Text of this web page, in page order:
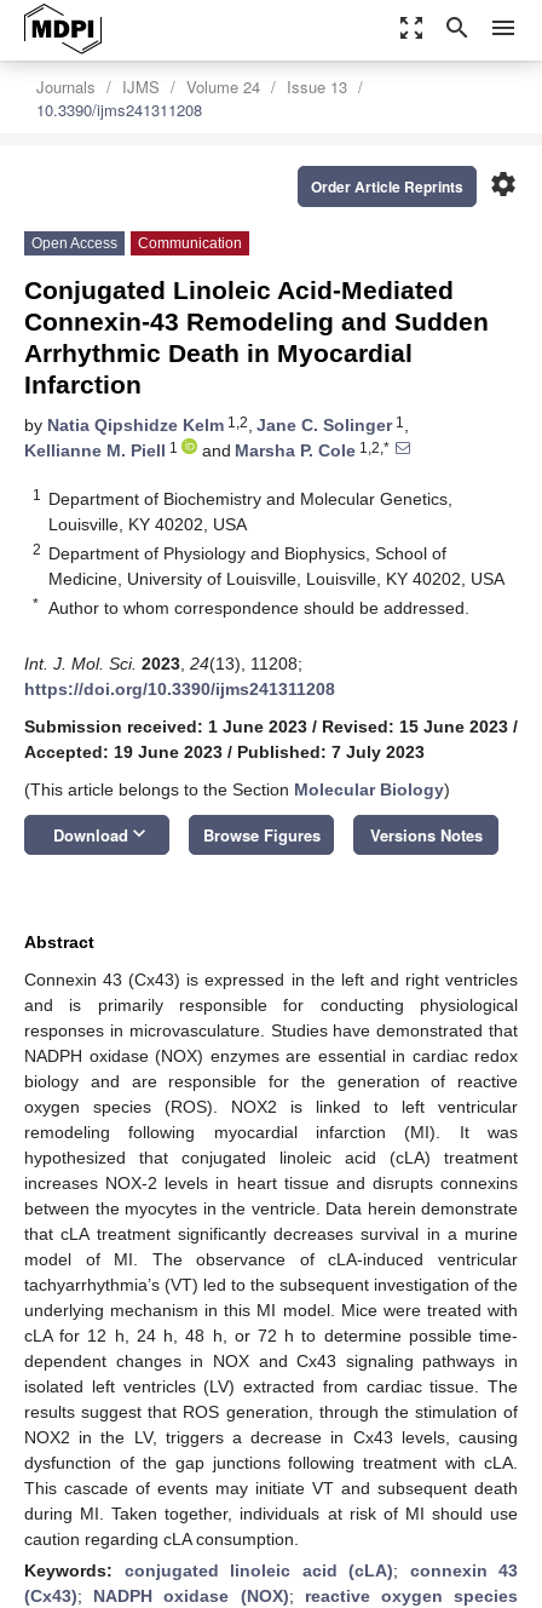
zoom_out_map search menu
Journals IJMS Volume 24
Issue 13
10.3390/ijms241311208
settings
Order Article Reprints
Open Access Communication
Conjugated Linoleic Acid-Mediated
Connexin-43 Remodeling and Sudden
Arrhythmic Death in Myocardial
Infarction
by Natia Qipshidze Kelm 1,2, Jane C. Solinger1 ,
Kellianne M. Piell 1 and Marsha P. Cole 1,2,*
1
Department of Biochemistry and Molecular Genetics,
Louisville, KY 40202, USA
2 Department of Physiology and Biophysics, School of
Medicine, University of Louisville, Louisville, KY 40202, USA
* Author to whom correspondence should be addressed.
Int. J. Mol. Sci. 2023 24(13), 11208;
https://doi.org/10.3390/ijms241311208
Submission received: 1 June 2023 / Revised: 15 June 2023 /
Accepted: 19 June 2023 / Published: 7 July 2023
(This article belongs to the Section Molecular Biology)
Download keyboard_arrow_down Browse Figures Versions Notes
Abstract
Connexin 43 (Cx43) is expressed in the left and right ventricles
and is primarily responsible for conducting physiological
responses in microvasculature. Studies have demonstrated that
NADPH oxidase (NOX) enzymes are essential in cardiac redox
biology and are responsible for the generation of reactive
oxygen species (ROS). NOX2 is linked to left ventricular
remodeling following myocardial infarction (MI). It was
hypothesized that conjugated linoleic acid (cLA) treatment
increases NOX-2 levels in heart tissue and disrupts connexins
between the myocytes in the ventricle. Data herein demonstrate
that cLA treatment significantly decreases survival in a murine
model of MI. The observance of cLA-induced ventricular
tachyarrhythmia’s (VT) led to the subsequent investigation of the
underlying mechanism in this MI model. Mice were treated with
cLA for 12 h, 24 h, 48 h, or 72 h to determine possible time-
dependent changes in NOX and Cx43 signaling pathways in
isolated left ventricles (LV) extracted from cardiac tissue. The
results suggest that ROS generation, through the stimulation of
NOX2 in the LV, triggers a decrease in Cx43 levels, causing
dysfunction of the gap junctions following treatment with cLA.
This cascade of events may initiate VT and subsequent death
during MI. Taken together, individuals at risk of MI should use
caution regarding cLA consumption.
Keywords: conjugated linoleic acid (cLA); connexin 43
(Cx43); NADPH oxidase (NOX); reactive oxygen species